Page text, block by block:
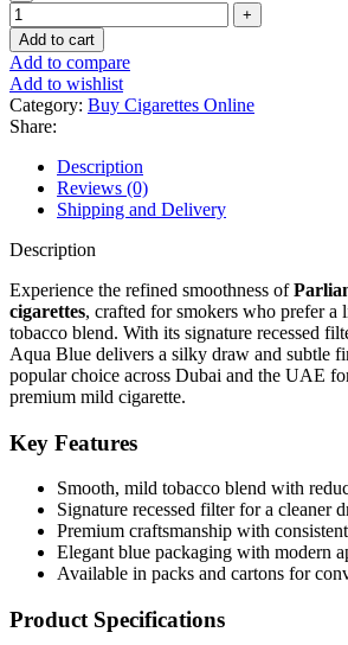
Add to cart
Add to compare
Add to wishlist
Category: Buy Cigarettes Online
Share:
Description
Reviews (0)
Shipping and Delivery
Description
Experience the refined smoothness of
cigarettes, crafted for smokers who prefer a
tobacco blend. With its signature recessed
Aqua Blue delivers a silky draw and subtle
popular choice across Dubai and the UAE
premium mild cigarette.
Key Features
Smooth, mild tobacco blend with
Signature recessed filter for a cleaner
Premium craftsmanship with
Elegant blue packaging with modern
Available in packs and cartons for
Product Specifications